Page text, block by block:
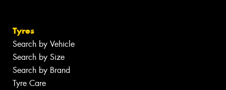
Tyres
Search by Vehicle
Search by Size
Search by Brand
Tyre Care